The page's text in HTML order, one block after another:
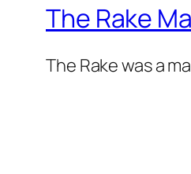
The Rake
The Rake was a